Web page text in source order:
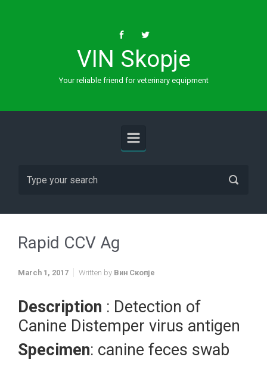
VIN Skopje
Your reliable friend for veterinary equipment
Rapid CCV Ag
March 1, 2017 Written by Вин Скопје
Description : Detection of
Canine Distemper virus antigen
Specimen: canine feces swab